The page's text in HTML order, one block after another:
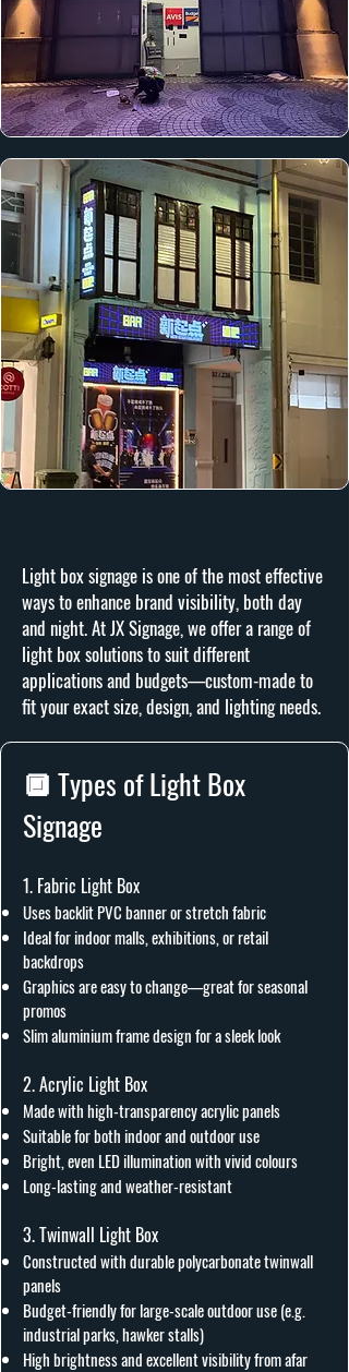
Light box signage is one of the most effective
ways to enhance brand visibility, both day
and night. At JX Signage, we offer a range of
light box solutions to suit different
applications and budgets—custom-made to
fit your exact size, design, and lighting needs.
🔲 Types of Light Box
Signage
1. Fabric Light Box
Uses backlit PVC banner or stretch fabric
Ideal for indoor malls, exhibitions, or retail
backdrops
Graphics are easy to change—great for seasonal
promos
Slim aluminium frame design for a sleek look
2. Acrylic Light Box
Made with high-transparency acrylic panels
Suitable for both indoor and outdoor use
Bright, even LED illumination with vivid colours
Long-lasting and weather-resistant
3. Twinwall Light Box
Constructed with durable polycarbonate twinwall
panels
Budget-friendly for large-scale outdoor use (e.g.
industrial parks, hawker stalls)
High brightness and excellent visibility from afar